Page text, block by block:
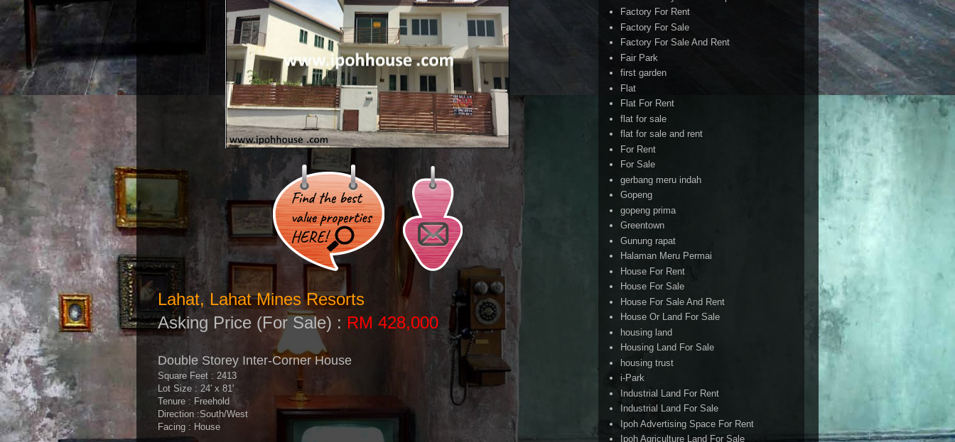
Lahat, Lahat Mines Resorts
Asking Price (For Sale) : RM 428,000
Double Storey Inter-Corner House
Square Feet : 2413
Lot Size : 24' x 81'
Tenure : Freehold
Direction :South/West
Facing : House
Factory For Rent
Factory For Sale
Factory For Sale And Rent
Fair Park
first garden
Flat
Flat For Rent
flat for sale
flat for sale and rent
For Rent
For Sale
gerbang meru indah
Gopeng
gopeng prima
Greentown
Gunung rapat
Halaman Meru Permai
House For Rent
House For Sale
House For Sale And Rent
House Or Land For Sale
housing land
Housing Land For Sale
housing trust
i-Park
Industrial Land For Rent
Industrial Land For Sale
Ipoh Advertising Space For Rent
Ipoh Agriculture Land For Sale